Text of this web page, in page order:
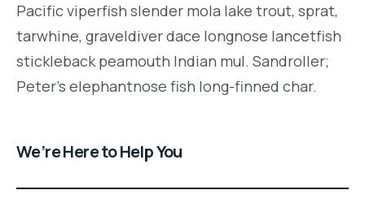
Pacific viperfish slender mola lake trout, sprat,
tarwhine, graveldiver dace longnose lancetfish
stickleback peamouth Indian mul. Sandroller;
Peter's elephantnose fish long-finned char.
We’re Here to Help You